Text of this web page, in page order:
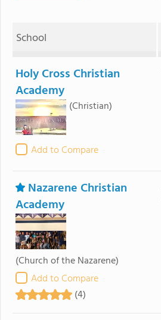
School
Holy Cross Christian
Academy
(Christian)
Add to Compare
Nazarene Christian
Academy
(Church of the Nazarene)
Add to Compare
(4)